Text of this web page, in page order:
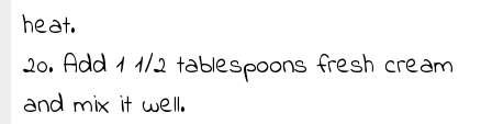
heat.
20. Add 1 1/2 tablespoons fresh cream
and mix it well.